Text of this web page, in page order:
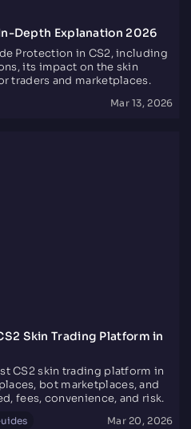
Depth Explanation 2026
Protection in CS2, including
its impact on the skin
traders and marketplaces.
Mar 13, 2026
Skin Trading Platform in
CS2 skin trading platform in
bot marketplaces, and
fees, convenience, and risk.
Mar 20, 2026